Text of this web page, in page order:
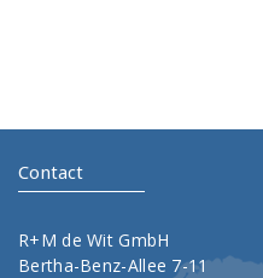
Contact
R+M de Wit GmbH
Bertha-Benz-Allee 7-11